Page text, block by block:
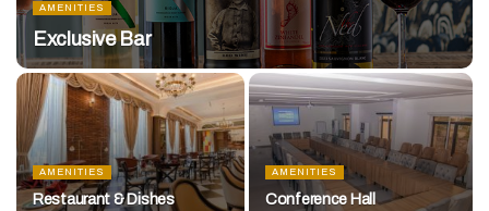
AMENITIES
Exclusive Bar
AMENITIES
Restaurant & Dishes
AMENITIES
Conference Hall